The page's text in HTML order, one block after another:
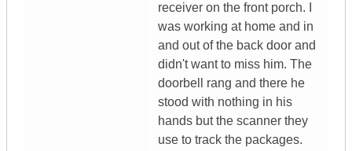
receiver on the front porch. I
was working at home and in
and out of the back door and
didn't want to miss him. The
doorbell rang and there he
stood with nothing in his
hands but the scanner they
use to track the packages.